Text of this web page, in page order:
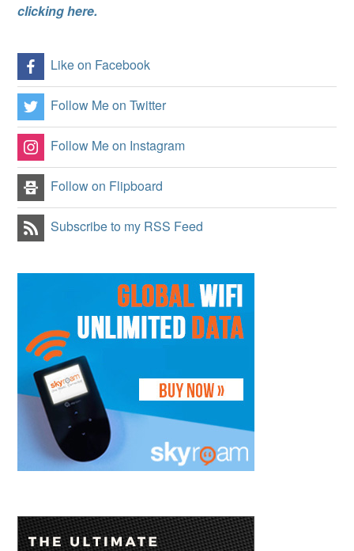
clicking here.
Like on Facebook
Follow Me on Twitter
Follow Me on Instagram
Follow on Flipboard
Subscribe to my RSS Feed